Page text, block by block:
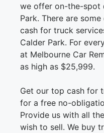
we offer on-the-spot
Park. There are
cash for truck
Calder Park. For
at Melbourne Car
as high as $25,999.
Get our top cash for
for a free no-
Provide us with all
wish to sell. We buy